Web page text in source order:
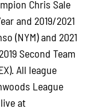
Chris Sale
and 2019/2021
(NYM) and 2021
Second Team
All league
League
at